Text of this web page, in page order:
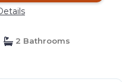
2 Bathrooms